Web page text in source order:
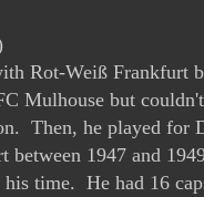
Rot-Weiß Frankfurt
Mulhouse but
Then, he played for
between 1947 and
his time. He had 16